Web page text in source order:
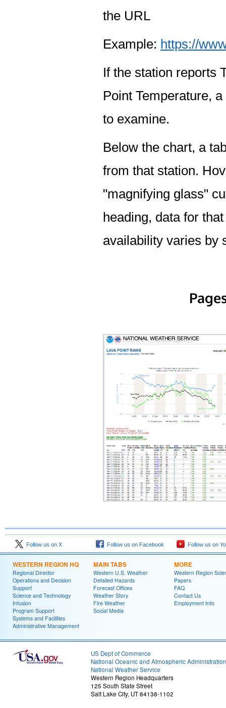
the URL
Example: https://
If the station reports
Point Temperature,
to examine.
Below the chart, a
from that station.
"magnifying glass"
heading, data for
availability varies by
Follow us on X Follow us on Facebook Follow us on
WESTERN REGION HQ
Regional Director
Operations and Decision
Support
Science and Technology
Infusion
Program Support
Systems and Facilities
Administrative Management
MAIN TABS
Western U.S. Weather
Detailed Hazards
Forecast Offices
Weather Story
Fire Weather
Social Media
MORE
Western Region
Papers
FAQ
Contact Us
Employment Info
US Dept of Commerce
National Oceanic and Atmospheric Administration
National Weather Service
Western Region Headquarters
125 South State Street
Salt Lake City, UT 84138-1102